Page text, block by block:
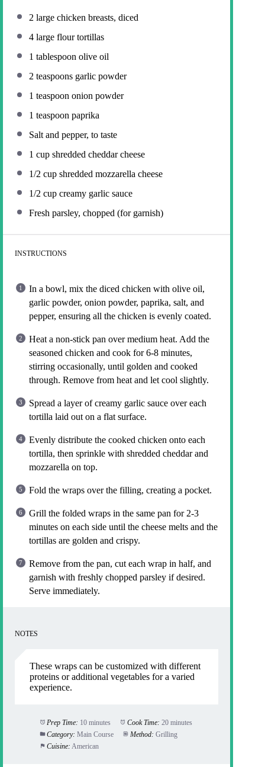
2 large chicken breasts, diced
4 large flour tortillas
1 tablespoon olive oil
2 teaspoons garlic powder
1 teaspoon onion powder
1 teaspoon paprika
Salt and pepper, to taste
1 cup shredded cheddar cheese
1/2 cup shredded mozzarella cheese
1/2 cup creamy garlic sauce
Fresh parsley, chopped (for garnish)
INSTRUCTIONS
In a bowl, mix the diced chicken with olive oil,
garlic powder, onion powder, paprika, salt, and
pepper, ensuring all the chicken is evenly coated.
Heat a non-stick pan over medium heat. Add the
seasoned chicken and cook for 6-8 minutes,
stirring occasionally, until golden and cooked
through. Remove from heat and let cool slightly.
Spread a layer of creamy garlic sauce over each
tortilla laid out on a flat surface.
Evenly distribute the cooked chicken onto each
tortilla, then sprinkle with shredded cheddar and
mozzarella on top.
Fold the wraps over the filling, creating a pocket.
Grill the folded wraps in the same pan for 2-3
minutes on each side until the cheese melts and the
tortillas are golden and crispy.
Remove from the pan, cut each wrap in half, and
garnish with freshly chopped parsley if desired.
Serve immediately.
NOTES
These wraps can be customized with different
proteins or additional vegetables for a varied
experience.
Prep Time: 10 minutes Cook Time: 20 minutes
Category: Main Course Method: Grilling
Cuisine: American